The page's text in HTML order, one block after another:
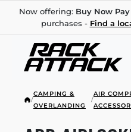
Now offering: Buy Now
purchases - Find a
/
CAMPING &
OVERLANDING
/
AIR